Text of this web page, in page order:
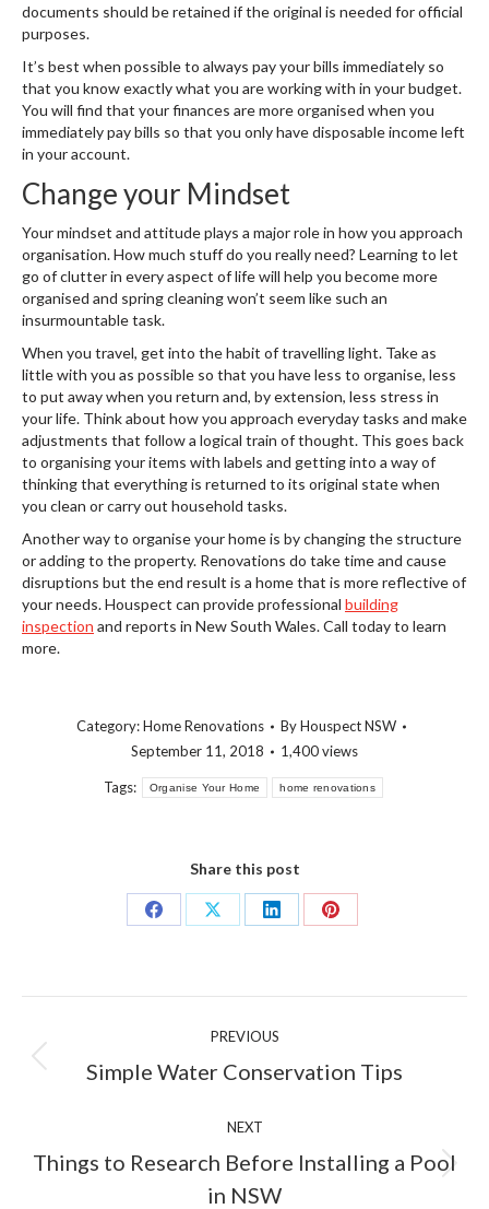
documents should be retained if the original is needed for official
purposes.
It’s best when possible to always pay your bills immediately so
that you know exactly what you are working with in your budget.
You will find that your finances are more organised when you
immediately pay bills so that you only have disposable income left
in your account.
Change your Mindset
Your mindset and attitude plays a major role in how you approach
organisation. How much stuff do you really need? Learning to let
go of clutter in every aspect of life will help you become more
organised and spring cleaning won’t seem like such an
insurmountable task.
When you travel, get into the habit of travelling light. Take as
little with you as possible so that you have less to organise, less
to put away when you return and, by extension, less stress in
your life. Think about how you approach everyday tasks and make
adjustments that follow a logical train of thought. This goes back
to organising your items with labels and getting into a way of
thinking that everything is returned to its original state when
you clean or carry out household tasks.
Another way to organise your home is by changing the structure
or adding to the property. Renovations do take time and cause
disruptions but the end result is a home that is more reflective of
your needs. Houspect can provide professional building
inspection and reports in New South Wales. Call today to learn
more.
Category:Home Renovations ByHouspect NSW
September 11, 2018
1,400 views
Tags: Organise Your Home home renovations
Share this post
Share
Share
Share
Share
navigation
PREVIOUS
Previous
Simple Water Conservation Tips
NEXT
Next
post:
Things to Research Before Installing a Pool
in NSW